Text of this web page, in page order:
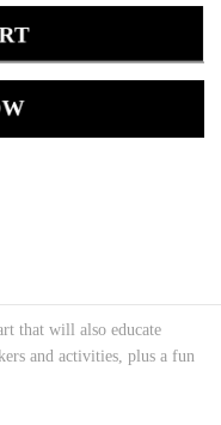
that will also educate
and activities, plus a fun